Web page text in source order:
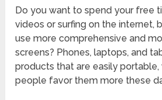
Do you want to spend your free
videos or surfing on the internet,
use more comprehensive and
screens? Phones, laptops, and
products that are easily portable,
people favor them more these